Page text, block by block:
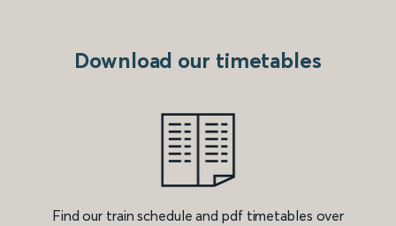
Download our timetables
Find our train schedule and pdf timetables over